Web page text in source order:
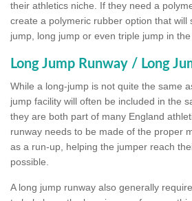
their athletics niche. If they need a
create a polymeric rubber option that will
jump, long jump or even triple jump in the
Long Jump Runway / Long
While a long-jump is not quite the same
jump facility will often be included in the
they are both part of many England
runway needs to be made of the proper
as a run-up, helping the jumper reach
possible.
A long jump runway also generally